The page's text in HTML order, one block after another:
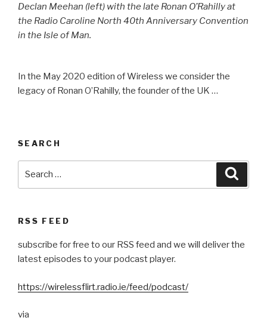
Declan Meehan (left) with the late Ronan O’Rahilly at
the Radio Caroline North 40th Anniversary Convention
in the Isle of Man.
In the May 2020 edition of Wireless we consider the
legacy of Ronan O’Rahilly, the founder of the UK …
SEARCH
RSS FEED
subscribe for free to our RSS feed and we will deliver the
latest episodes to your podcast player.
https://wirelessflirt.radio.ie/feed/podcast/
via